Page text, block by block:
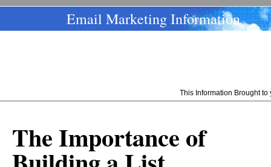
Email Marketing Information
This Information Brought
The Importance of